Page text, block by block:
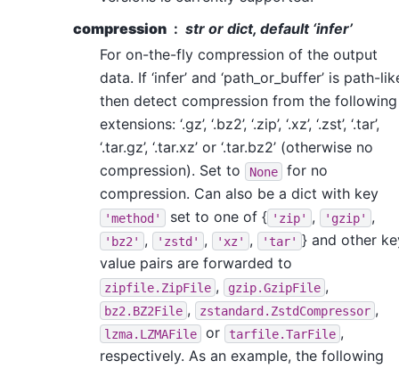
compression
str or dict, default ‘infer’
For on-the-fly compression of the output
data. If ‘infer’ and ‘path_or_buffer’ is path-
then detect compression from the following
extensions: ‘.gz’, ‘.bz2’, ‘.zip’, ‘.xz’, ‘.zst’, ‘.tar’,
‘.tar.gz’, ‘.tar.xz’ or ‘.tar.bz2’ (otherwise no
compression). Set to
None
for no
compression. Can also be a dict with key
'method' set to one of { 'zip' , 'gzip' ,
'bz2' , 'zstd' , 'xz' , 'tar' } and other
value pairs are forwarded to
zipfile.ZipFile , gzip.GzipFile ,
bz2.BZ2File , zstandard.ZstdCompressor ,
lzma.LZMAFile or tarfile.TarFile ,
respectively. As an example, the following